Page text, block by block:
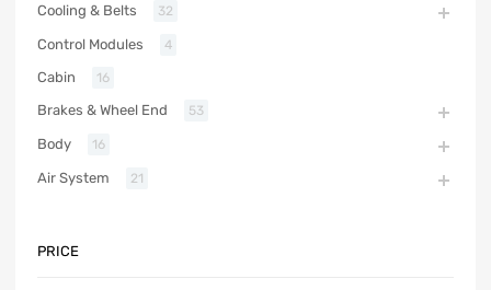
Cooling & Belts 32
Control Modules 4
Cabin 16
Brakes & Wheel End 53
Body 16
Air System 21
PRICE